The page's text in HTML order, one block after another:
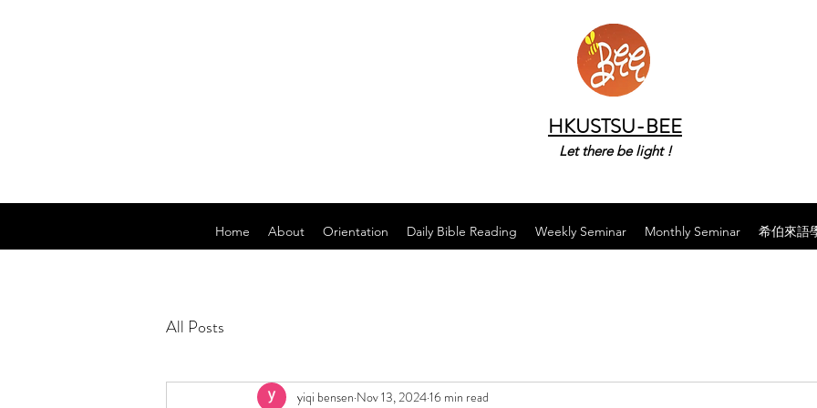
HKUSTSU-BEE
Let there be light !
Home About Orientation Daily Bible Reading Weekly Seminar Monthly Seminar 希伯來語
All Posts
yiqi bensen Nov 13, 202416 min read